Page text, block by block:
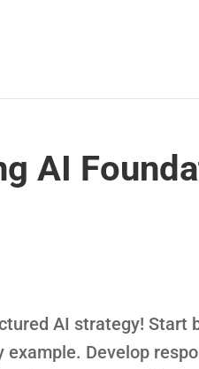
AI
AI strategy! Start
Develop